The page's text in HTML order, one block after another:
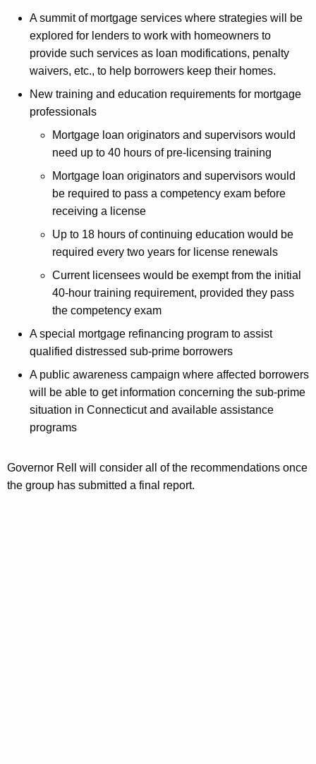
k
A summit of mortgage services where strategies will be
explored for lenders to work with homeowners to
provide such services as loan modifications, penalty
waivers, etc., to help borrowers keep their homes.
New training and education requirements for mortgage
professionals
Mortgage loan originators and supervisors would
need up to 40 hours of pre-licensing training
Mortgage loan originators and supervisors would
be required to pass a competency exam before
receiving a license
Up to 18 hours of continuing education would be
required every two years for license renewals
Current licensees would be exempt from the initial
40-hour training requirement, provided they pass
the competency exam
A special mortgage refinancing program to assist
qualified distressed sub-prime borrowers
A public awareness campaign where affected borrowers
will be able to get information concerning the sub-prime
situation in Connecticut and available assistance
programs
Governor Rell will consider all of the recommendations once
the group has submitted a final report.